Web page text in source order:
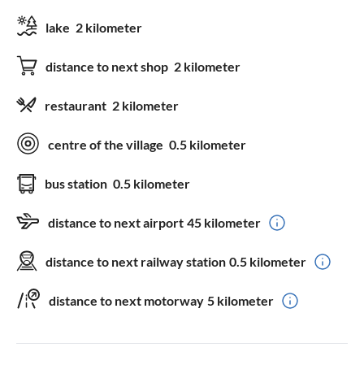
lake 2 kilometer
distance to next shop 2 kilometer
restaurant 2 kilometer
centre of the village 0.5 kilometer
bus station 0.5 kilometer
distance to next airport 45 kilometer
distance to next railway station 0.5 kilometer
distance to next motorway 5 kilometer